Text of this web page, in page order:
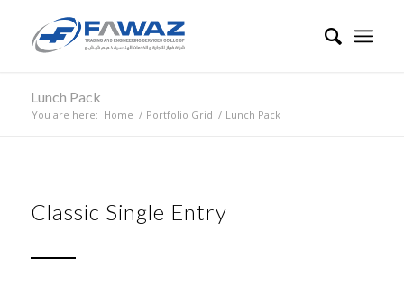
Lunch Pack
You are here: Home / Portfolio Grid / Lunch Pack
Classic Single Entry